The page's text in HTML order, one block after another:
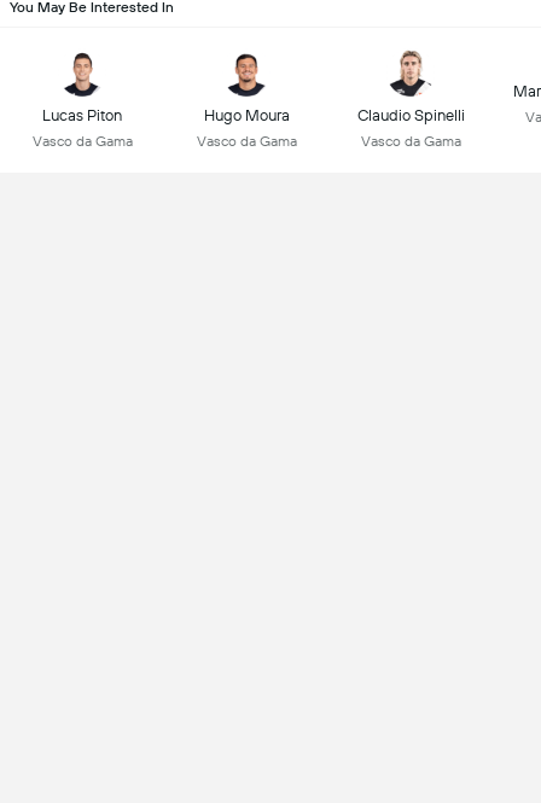
You May Be Interested In
Lucas Piton
Vasco da Gama
Hugo Moura
Vasco da Gama
Claudio Spinelli
Vasco da Gama